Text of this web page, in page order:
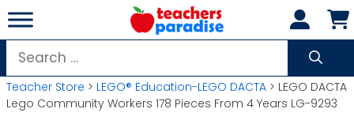
Skip
to
content
Search
for:
Teacher Store > LEGO® Education-LEGO DACTA > LEGO DACTA
Lego Community Workers 178 Pieces From 4 Years LG-9293